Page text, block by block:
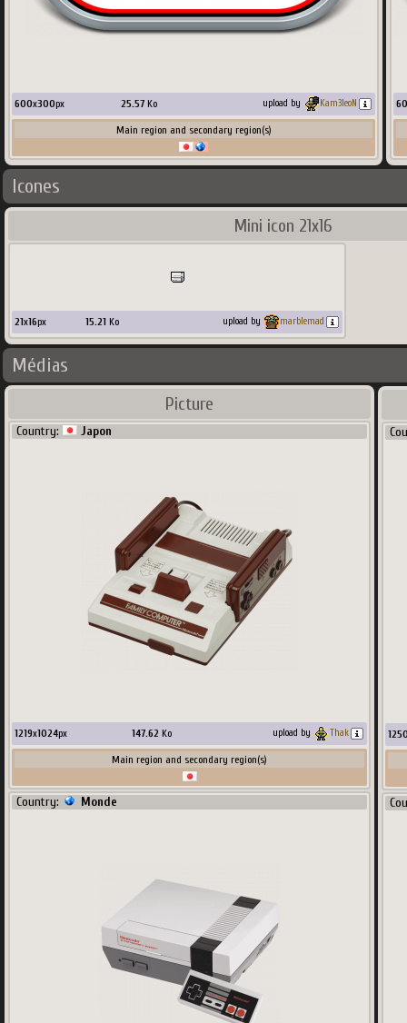
600x300px 25.57 Ko upload by Kam3leoN
Main region and secondary region(s)
Icones
Mini icon 21x16
21x16px 15.21 Ko upload by marblemad
Médias
Picture
Country: Japon
1219x1024px 147.62 Ko upload by Thak
Main region and secondary region(s)
Country: Monde